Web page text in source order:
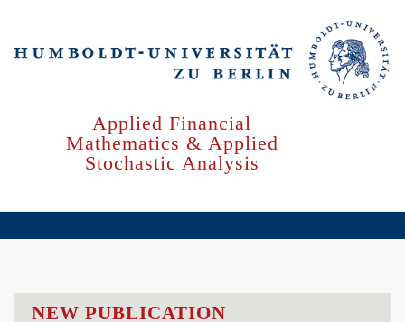
main
Applied Financial
Mathematics & Applied
Stochastic Analysis
NEW PUBLICATION